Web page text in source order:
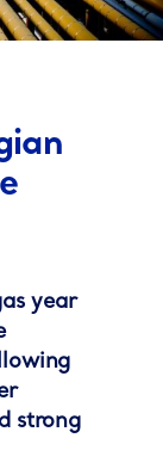
year
strong